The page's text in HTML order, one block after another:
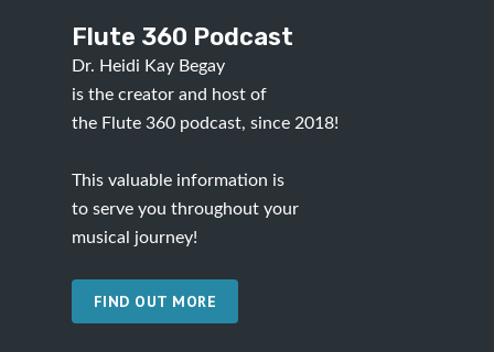
Flute 360 Podcast
Dr. Heidi Kay Begay
is the creator and host of
the Flute 360 podcast, since 2018!
This valuable information is
to serve you throughout your
musical journey!
FIND OUT MORE